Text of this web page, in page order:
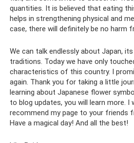
quantities. It is believed that eating
helps in strengthening physical and
case, there will definitely be no harm
We can talk endlessly about Japan,
traditions. Today we have only
characteristics of this country. I
again. Thank you for taking a little
learning about Japanese flower
to blog updates, you will learn more. I
recommend my page to your friends
Have a magical day! And all the best!